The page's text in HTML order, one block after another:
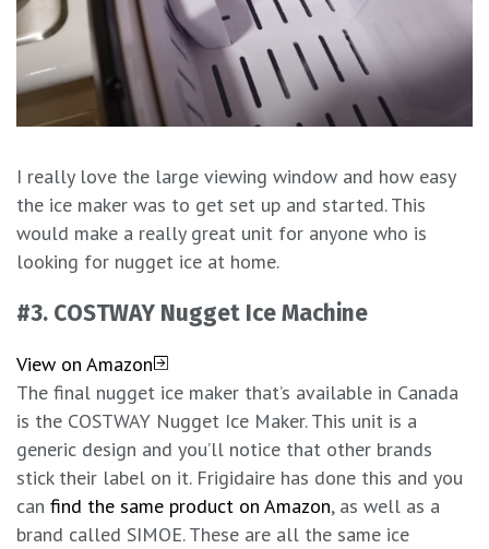
I really love the large viewing window and how easy
the ice maker was to get set up and started. This
would make a really great unit for anyone who is
looking for nugget ice at home.
#3. COSTWAY Nugget Ice Machine
View on Amazon
The final nugget ice maker that’s available in Canada
is the COSTWAY Nugget Ice Maker. This unit is a
generic design and you’ll notice that other brands
stick their label on it. Frigidaire has done this and you
can find the same product on Amazon, as well as a
brand called SIMOE. These are all the same ice